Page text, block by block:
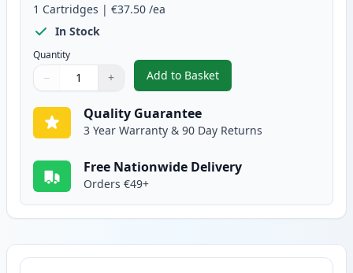
1 Cartridges | €37.50 /ea
In Stock
Quantity
Quantity
Use buttons to adjust
− +
Quantity:
Add to Basket
,Canon 728 Black Compatible
Quality Guarantee
3 Year Warranty & 90 Day Returns
Free Nationwide Delivery
Orders €49+